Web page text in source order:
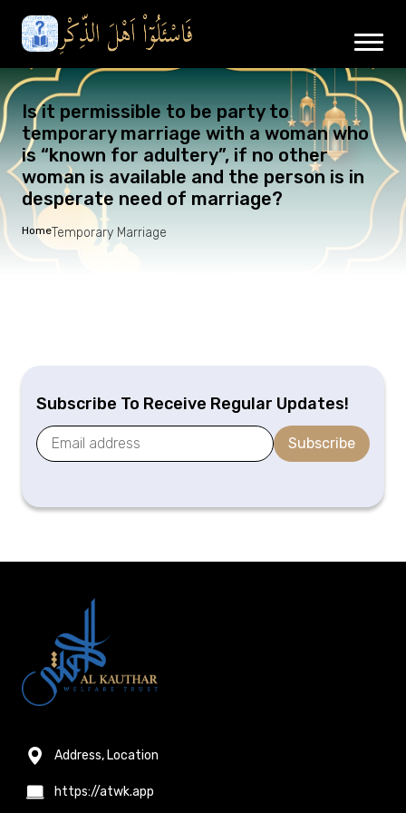
Is it permissible to be party to
temporary marriage with a woman who
is “known for adultery”, if no other
woman is available and the person is in
desperate need of marriage?
HomeTemporary Marriage
Subscribe To Receive Regular Updates!
Subscribe
Address, Location
https://atwk.app